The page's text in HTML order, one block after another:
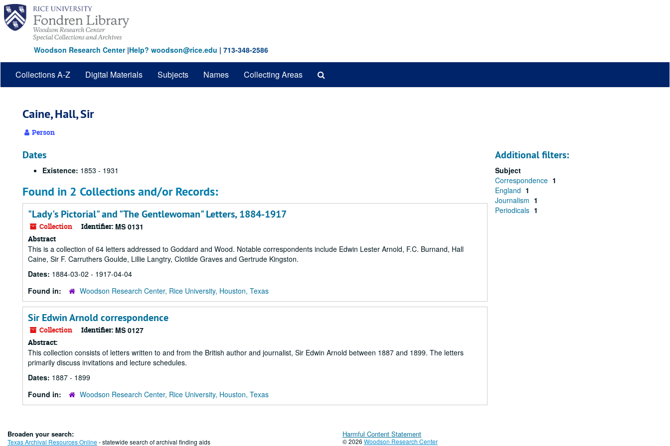
Skip
main
content
Woodson Research Center|Help? woodson@rice.edu | 713-348-2586
Collections A-Z Digital Materials Subjects Names Collecting Areas
Caine, Hall, Sir
Person
Dates
Existence: 1853 - 1931
Found in 2 Collections and/or Records:
"Lady's Pictorial" and "The Gentlewoman" Letters, 1884-1917
Collection Identifier: MS 0131
Abstract
This is a collection of 64 letters addressed to Goddard and Wood. Notable correspondents include Edwin Lester Arnold, F.C. Burnand, Hall
Caine, Sir F. Carruthers Goulde, Lillie Langtry, Clotilde Graves and Gertrude Kingston.
Dates: 1884-03-02 - 1917-04-04
Found in:
Woodson Research Center, Rice University, Houston, Texas
Sir Edwin Arnold correspondence
Collection Identifier: MS 0127
Abstract:
This collection consists of letters written to and from the British author and journalist, Sir Edwin Arnold between 1887 and 1899. The letters
primarily discuss invitations and lecture schedules.
Dates: 1887 - 1899
Found in:
Woodson Research Center, Rice University, Houston, Texas
Additional filters:
Subject
Correspondence 1
England 1
Journalism 1
Periodicals 1
Broaden your search:
Texas Archival Resources Online- statewide search of archival finding aids
Harmful Content Statement
© 2026 Woodson Research Center